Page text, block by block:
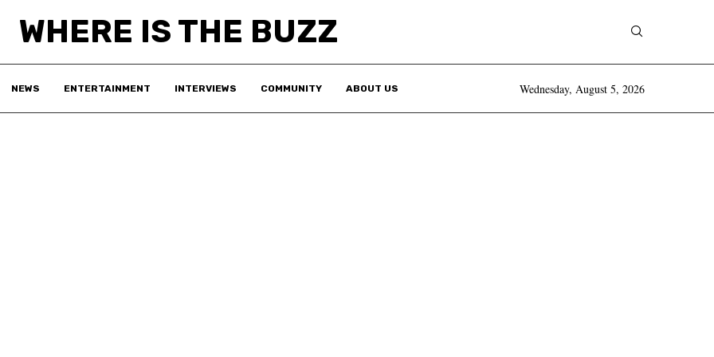
WHERE IS THE BUZZ
NEWS ENTERTAINMENT INTERVIEWS COMMUNITY ABOUT US Wednesday, August 5, 2026